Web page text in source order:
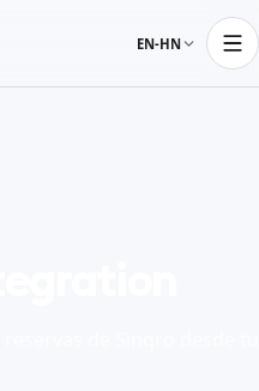
EN-HN